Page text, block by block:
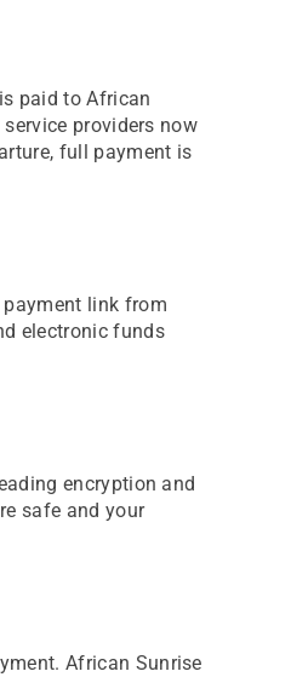
paid to African
providers now
full payment is
payment link from
electronic funds
encryption and
safe and your
African Sunrise